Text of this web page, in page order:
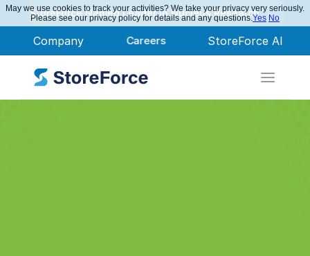
StoreForce AI
Company Careers
StoreForce Named Leader in Nucleus Research
May we use cookies to track your activities? We take your privacy very seriously.
Please see our privacy policy for details and any questions.Yes No